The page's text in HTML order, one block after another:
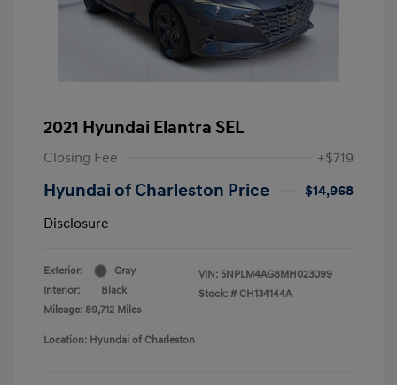
2021 Hyundai Elantra SEL
Closing Fee +$719
Hyundai of Charleston Price
$14,968
Disclosure
Exterior:
Gray
Interior:
Black
Mileage: 89,712 Miles
VIN: 5NPLM4AG8MH023099
Stock: # CH134144A
Location: Hyundai of Charleston